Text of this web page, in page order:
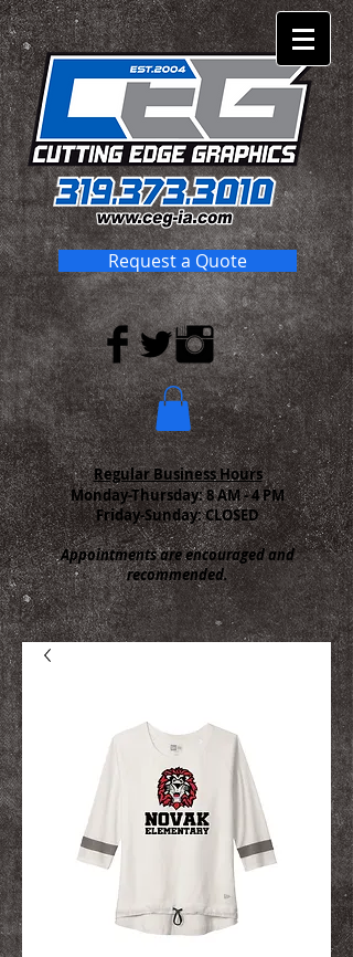
Request a Quote
Regular Business Hours
Monday-Thursday:8 AM - 4 PM
Friday-Sunday: CLOSED
Appointments are encouraged and
recommended.